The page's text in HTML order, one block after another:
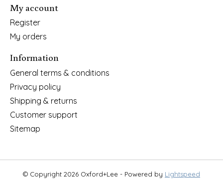
My account
Register
My orders
Information
General terms & conditions
Privacy policy
Shipping & returns
Customer support
Sitemap
© Copyright 2026 Oxford+Lee - Powered by Lightspeed